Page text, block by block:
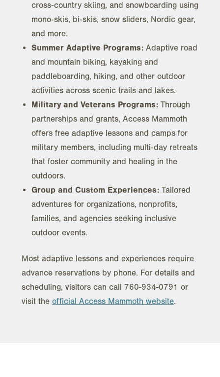
cross‑country skiing, and snowboarding using
mono‑skis, bi‑skis, snow sliders, Nordic gear,
and more.
Summer Adaptive Programs: Adaptive road
and mountain biking, kayaking and
paddleboarding, hiking, and other outdoor
activities across scenic trails and lakes.
Military and Veterans Programs: Through
partnerships and grants, Access Mammoth
offers free adaptive lessons and camps for
military members, including multi‑day retreats
that foster community and healing in the
outdoors.
Group and Custom Experiences: Tailored
adventures for organizations, nonprofits,
families, and agencies seeking inclusive
outdoor events.
Most adaptive lessons and experiences require
advance reservations by phone. For details and
scheduling, visitors can call 760-934-0791 or
visit the official Access Mammoth website.